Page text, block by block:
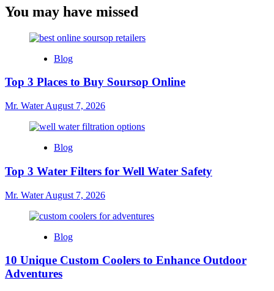
You may have missed
Blog
Top 3 Places to Buy Soursop Online
Mr. WaterAugust 7, 2026
Blog
Top 3 Water Filters for Well Water Safety
Mr. WaterAugust 7, 2026
Blog
10 Unique Custom Coolers to Enhance Outdoor
Adventures